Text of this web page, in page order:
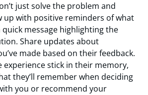
just solve the problem and
up with positive reminders of what
quick message highlighting the
Share updates about
made based on their feedback.
experience stick in their memory,
they’ll remember when deciding
you or recommend your